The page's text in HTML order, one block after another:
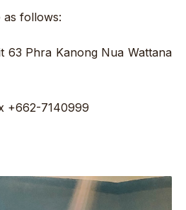
as follows:
63 Phra Kanong Nua Wattana
+662-7140999